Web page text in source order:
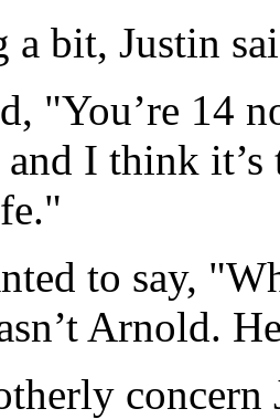
a bit, Justin
"You’re 14
I think it’s
to say,
Arnold.
concern